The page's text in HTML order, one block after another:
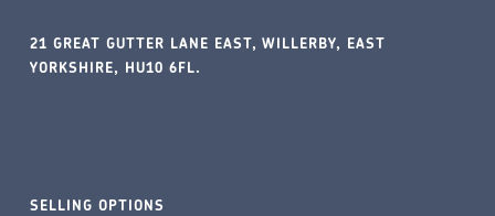
21 GREAT GUTTER LANE EAST, WILLERBY, EAST
YORKSHIRE, HU10 6FL.
SELLING OPTIONS